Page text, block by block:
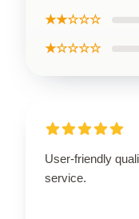
★★☆☆☆
★☆☆☆☆
User-friendly
service.